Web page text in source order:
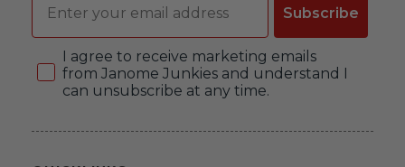
Subscribe
Consent
I agree to receive marketing emails
from Janome Junkies and understand I
can unsubscribe at any time.